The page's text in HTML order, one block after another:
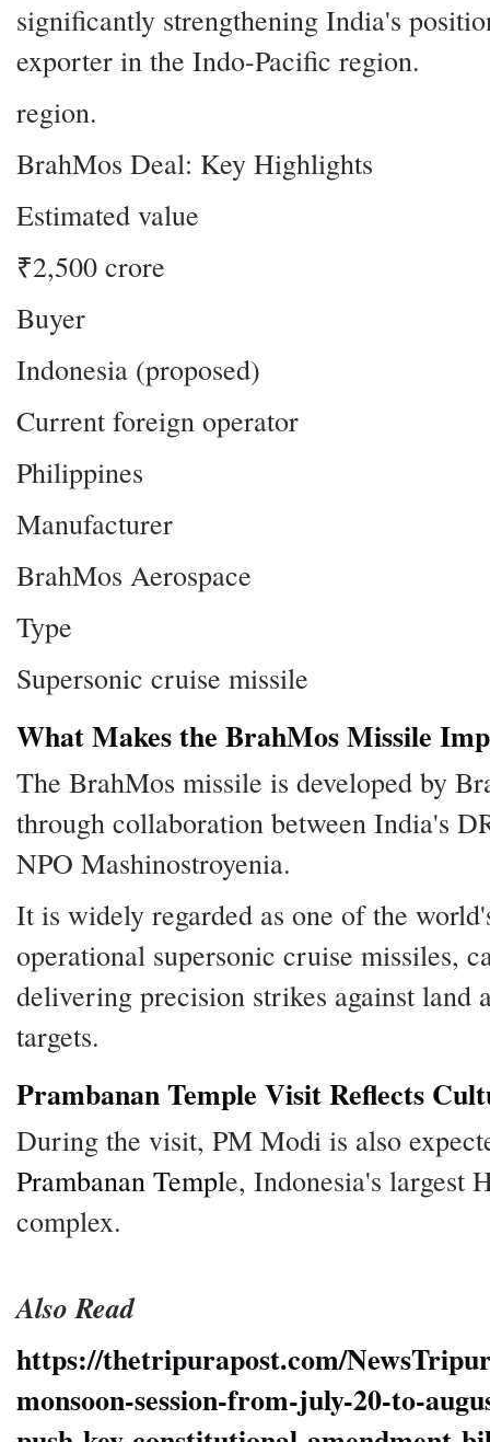
significantly strengthening India's
exporter in the Indo-Pacific region.
region.
BrahMos Deal: Key Highlights
Estimated value
₹2,500 crore
Buyer
Indonesia (proposed)
Current foreign operator
Philippines
Manufacturer
BrahMos Aerospace
Type
Supersonic cruise missile
What Makes the BrahMos Missile
The BrahMos missile is developed by
through collaboration between India's
NPO Mashinostroyenia.
It is widely regarded as one of the
operational supersonic cruise missiles,
delivering precision strikes against land
targets.
Prambanan Temple Visit Reflects
During the visit, PM Modi is also
Prambanan Temple, Indonesia's largest
complex.
Also Read
https://thetripurapost.com/
monsoon-session-from-july-20-to-